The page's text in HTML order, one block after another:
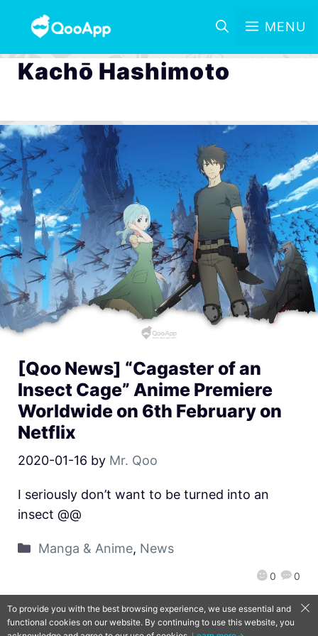
MENU
Kachō Hashimoto
[Qoo News] “Cagaster of an
Insect Cage” Anime Premiere
Worldwide on 6th February on
Netflix
2020-01-16 by Mr. Qoo
0 0
I seriously don’t want to be turned into an
insect @@
Manga & Anime, News
QooApp Limited © 2026
To provide you with the best browsing experience, we use essential and
functional cookies on our website. By continuing to use this website, you